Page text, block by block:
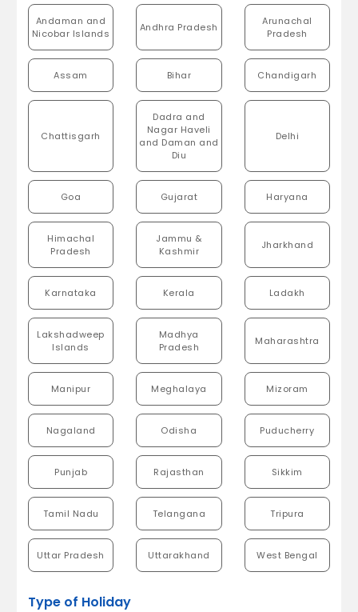
Andaman and
Nicobar Islands
Andhra Pradesh
Arunachal
Pradesh
Assam Bihar Chandigarh
Chattisgarh
Dadra and
Nagar Haveli
and Daman and
Diu
Delhi
Goa Gujarat Haryana
Himachal
Pradesh
Jammu &
Kashmir
Jharkhand
Karnataka Kerala Ladakh
Lakshadweep
Islands
Madhya
Pradesh
Maharashtra
Manipur Meghalaya Mizoram
Nagaland Odisha Puducherry
Punjab Rajasthan Sikkim
Tamil Nadu Telangana Tripura
Uttar Pradesh Uttarakhand West Bengal
Type of Holiday